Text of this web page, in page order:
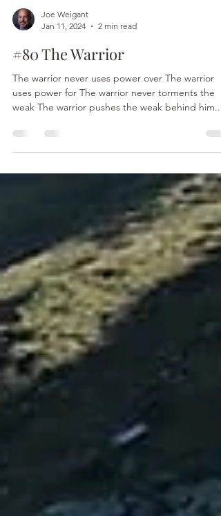
Jan 11, 2024
2 min read
#80 The Warrior
The warrior never uses power over The warrior
weak The warrior pushes the weak behind him...